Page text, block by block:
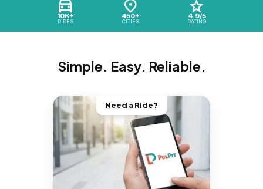
10K+
RIDES
450+
CITIES
4.9/5
RATING
Simple. Easy. Reliable.
Need a Ride?